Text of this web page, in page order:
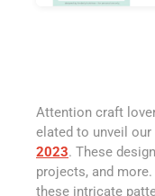
Attention craft
elated to unveil our
2023. These
projects, and
these intricate